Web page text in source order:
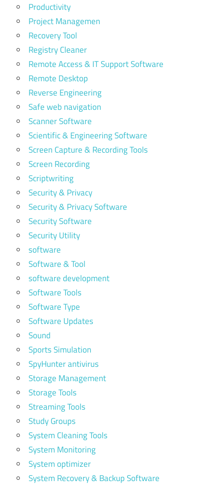
Productivity
Project Managemen
Recovery Tool
Registry Cleaner
Remote Access & IT Support Software
Remote Desktop
Reverse Engineering
Safe web navigation
Scanner Software
Scientific & Engineering Software
Screen Capture & Recording Tools
Screen Recording
Scriptwriting
Security & Privacy
Security & Privacy Software
Security Software
Security Utility
software
Software & Tool
software development
Software Tools
Software Type
Software Updates
Sound
Sports Simulation
SpyHunter antivirus
Storage Management
Storage Tools
Streaming Tools
Study Groups
System Cleaning Tools
System Monitoring
System optimizer
System Recovery & Backup Software